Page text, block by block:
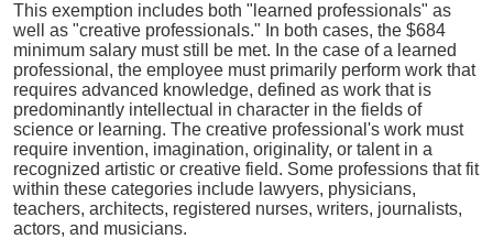
This exemption includes both "learned professionals" as
well as "creative professionals." In both cases, the $684
minimum salary must still be met. In the case of a learned
professional, the employee must primarily perform work that
requires advanced knowledge, defined as work that is
predominantly intellectual in character in the fields of
science or learning. The creative professional's work must
require invention, imagination, originality, or talent in a
recognized artistic or creative field. Some professions that fit
within these categories include lawyers, physicians,
teachers, architects, registered nurses, writers, journalists,
actors, and musicians.